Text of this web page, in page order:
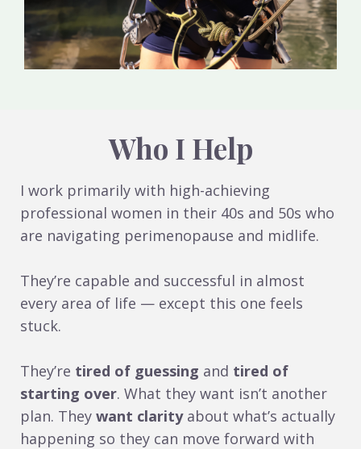
Who I Help
I work primarily with high-achieving
professional women in their 40s and 50s who
are navigating perimenopause and midlife.
They’re capable and successful in almost
every area of life — except this one feels
stuck.
They’re tired of guessing and tired of
starting over. What they want isn’t another
plan. They want clarityabout what’s actually
happening so they can move forward with